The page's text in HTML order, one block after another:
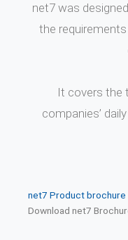
net7 was
the
It covers the
companies’
net7 Product brochure
Download net7